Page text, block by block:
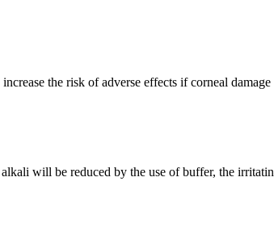
the risk of adverse effects if corneal
will be reduced by the use of buffer, the